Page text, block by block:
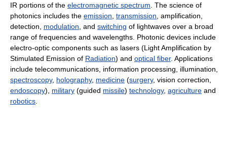
IR portions of the electromagnetic spectrum . The science of
photonics includes the emission transmission , amplification,
detection, modulation , and switching of lightwaves over a broad
range of frequencies and wavelengths. Photonic devices include
electro-optic components such as lasers (Light Amplification by
Stimulated Emission of Radiation) and optical fiber. Applications
include telecommunications, information processing, illumination,
spectroscopy, holography, medicine (surgery, vision correction,
endoscopy), military (guided missile) technology, agriculture and
robotics